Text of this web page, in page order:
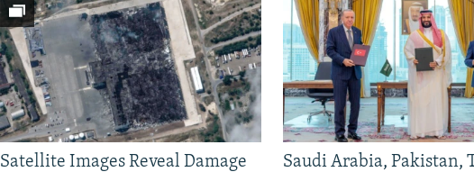
Satellite Images Reveal Damage
Saudi Arabia, Pakistan,